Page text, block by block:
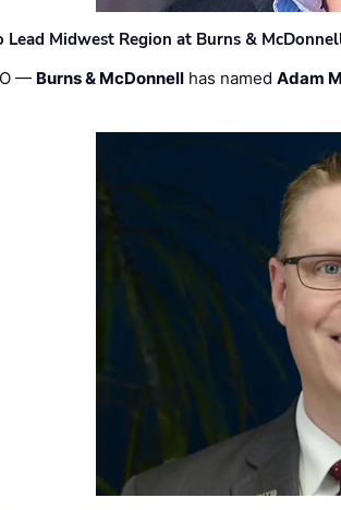
Lead Midwest Region at Burns &
— Burns & McDonnell has namedAdam